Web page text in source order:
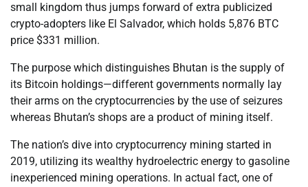
small kingdom thus jumps forward of extra publicized
crypto-adopters like El Salvador, which holds 5,876 BTC
price $331 million.
The purpose which distinguishes Bhutan is the supply of
its Bitcoin holdings—different governments normally lay
their arms on the cryptocurrencies by the use of seizures
whereas Bhutan’s shops are a product of mining itself.
The nation’s dive into cryptocurrency mining started in
2019, utilizing its wealthy hydroelectric energy to gasoline
inexperienced mining operations. In actual fact, one of